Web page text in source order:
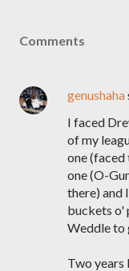
Comments
genushaha
I faced
of my
one (faced
one (O-
there) and
buckets o'
Weddle to
Two years